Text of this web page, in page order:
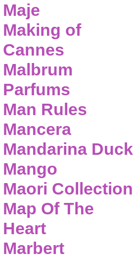
Maje
Making of
Cannes
Malbrum
Parfums
Man Rules
Mancera
Mandarina Duck
Mango
Maori Collection
Map Of The
Heart
Marbert